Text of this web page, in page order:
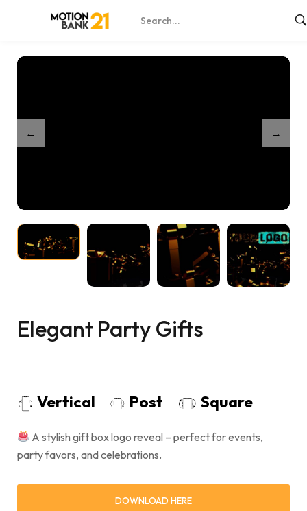
Shop / Elegant Party Gifts
Elegant Party Gifts
Vertical Post Square
A stylish gift box logo reveal – perfect for events,
party favors, and celebrations.
DOWNLOAD HERE